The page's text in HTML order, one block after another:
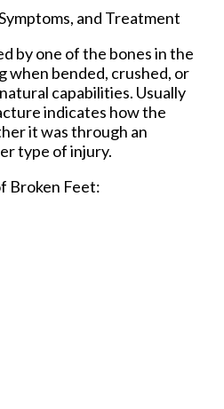
and Treatment
by one of the bones in the
when bended, crushed, or
capabilities. Usually
indicates how the
it was through an
type of injury.
Broken Feet: